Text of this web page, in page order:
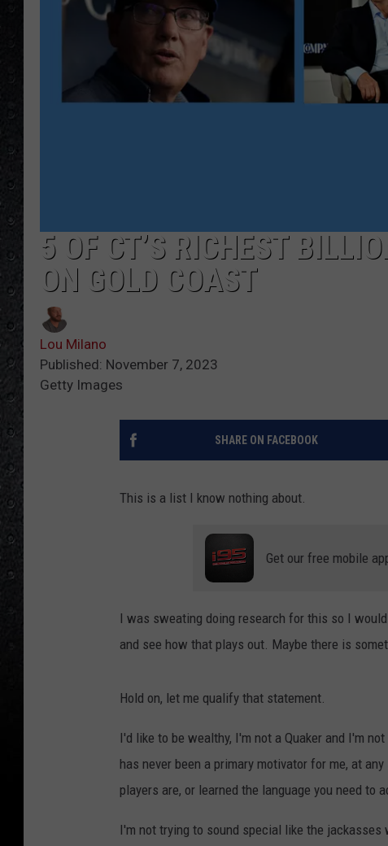
5 OF CT’S RICHEST
ON GOLD COAST
Lou Milano
Published: November 7, 2023
Getty Images
SHARE ON FACEBOOK
This is a list I know nothing about.
Get our free mobile
I was sweating doing research for this so I
and see how that plays out. Maybe there is
Hold on, let me qualify that statement.
I'd like to be wealthy, I'm not a Quaker and I'm
has never been a primary motivator for me, at
players are, or learned the language you need to
I'm not trying to sound special like the